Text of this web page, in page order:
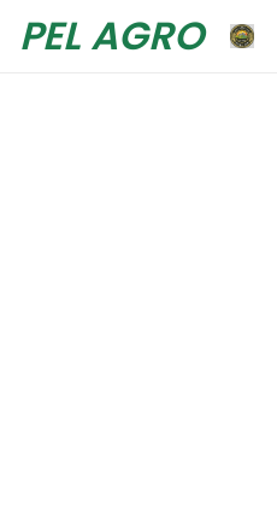
PEL AGRO